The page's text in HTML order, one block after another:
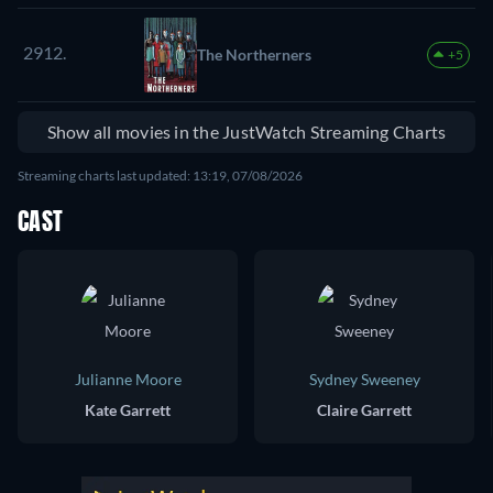
2912. The Northerners +5
Show all movies in the JustWatch Streaming Charts
Streaming charts last updated: 13:19, 07/08/2026
CAST
Julianne Moore
Kate Garrett
Sydney Sweeney
Claire Garrett